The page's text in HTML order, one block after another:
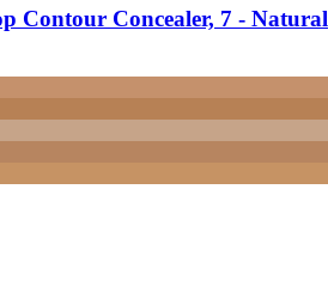
Contour Concealer, 7 -​ Natural